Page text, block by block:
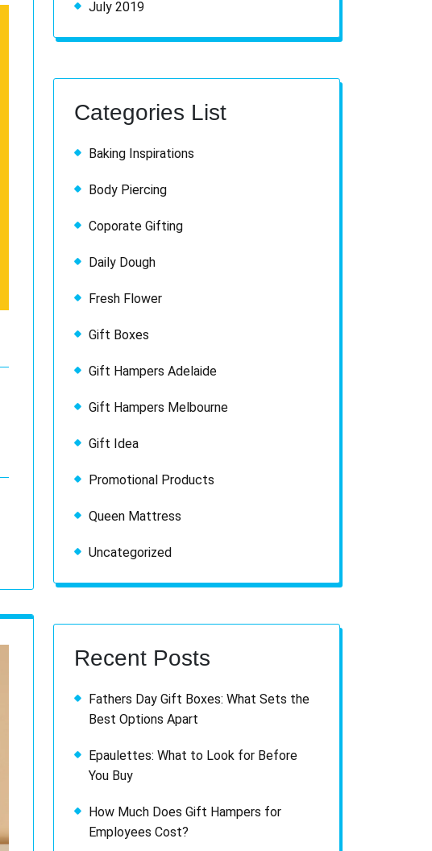
July 2019
Categories List
Baking Inspirations
Body Piercing
Coporate Gifting
Daily Dough
Fresh Flower
Gift Boxes
Gift Hampers Adelaide
Gift Hampers Melbourne
Gift Idea
Promotional Products
Queen Mattress
Uncategorized
Recent Posts
Fathers Day Gift Boxes: What Sets the
Best Options Apart
Epaulettes: What to Look for Before
You Buy
How Much Does Gift Hampers for
Employees Cost?